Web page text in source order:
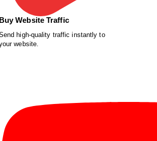
Buy Website Traffic
high-quality traffic instantly to
website.